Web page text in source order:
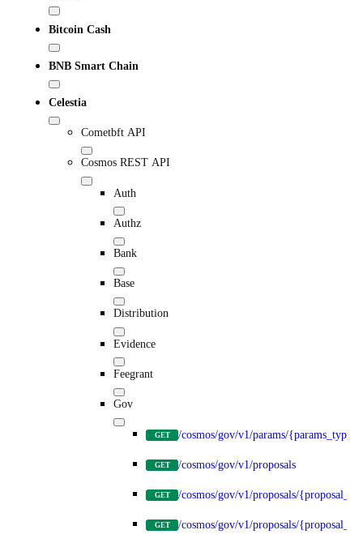
Bitcoin Cash
BNB Smart Chain
Celestia
Cometbft API
Cosmos REST API
Auth
Authz
Bank
Base
Distribution
Evidence
Feegrant
Gov
GET /cosmos/gov/v1/params/{params_type}
GET /cosmos/gov/v1/proposals
GET /cosmos/gov/v1/proposals/{proposal_id}
GET /cosmos/gov/v1/proposals/